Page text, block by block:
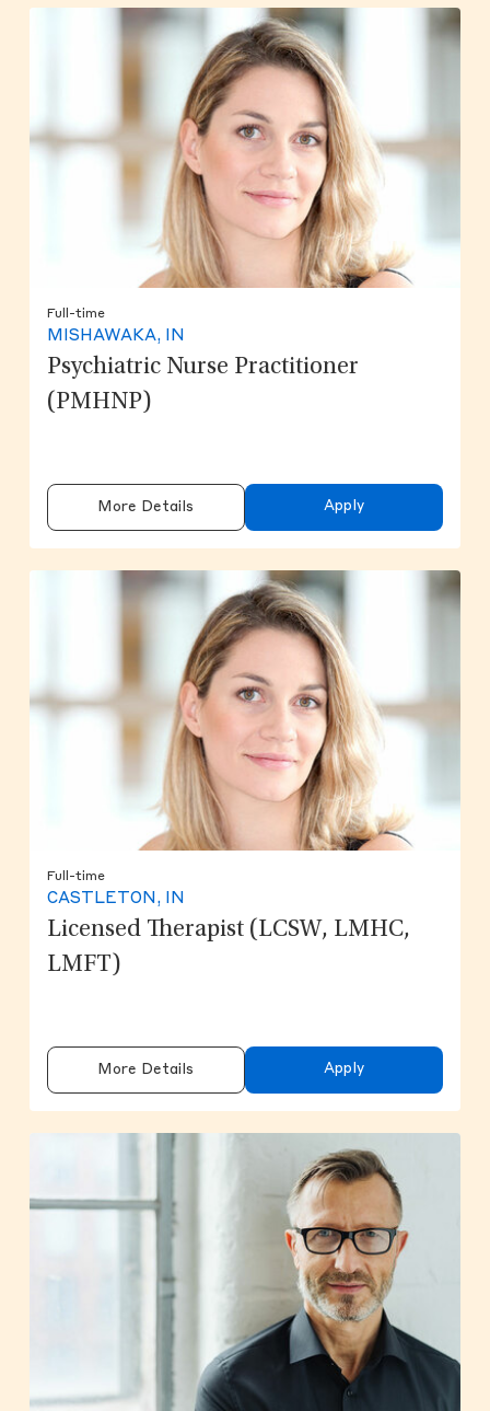
Full-time
MISHAWAKA, IN
Psychiatric Nurse Practitioner
(PMHNP)
More Details Apply
Full-time
CASTLETON, IN
Licensed Therapist (LCSW, LMHC,
LMFT)
More Details Apply